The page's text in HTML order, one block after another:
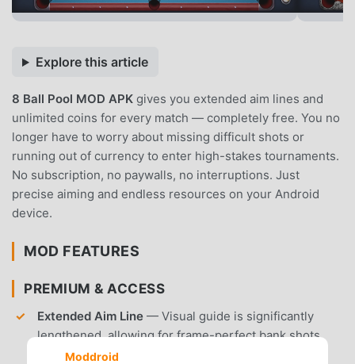
Explore this article
8 Ball Pool MOD APK gives you extended aim lines and
unlimited coins for every match — completely free. You no
longer have to worry about missing difficult shots or
running out of currency to enter high-stakes tournaments.
No subscription, no paywalls, no interruptions. Just
precise aiming and endless resources on your Android
device.
MOD FEATURES
PREMIUM & ACCESS
Extended Aim Line — Visual guide is significantly
lengthened, allowing for frame-perfect bank shots
and complex combos.
Moddroid